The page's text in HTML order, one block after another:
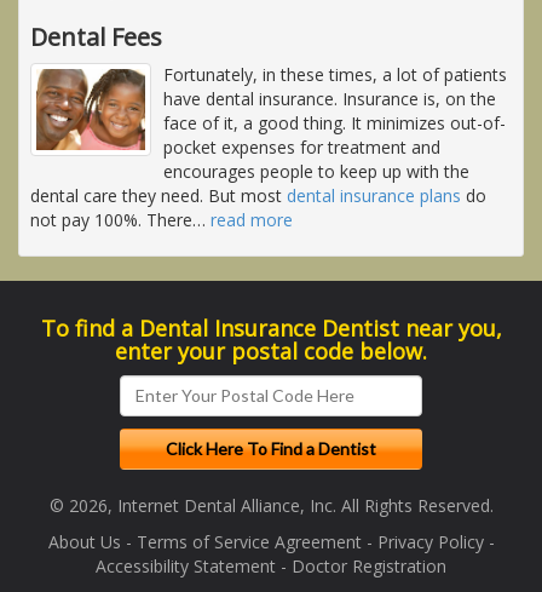
Dental Fees
Fortunately, in these times, a lot of patients
have dental insurance. Insurance is, on the
face of it, a good thing. It minimizes out-of-
pocket expenses for treatment and
encourages people to keep up with the
dental care they need. But most dental insurance plans do
not pay 100%. There… read more
To find a Dental Insurance Dentist near you,
enter your postal code below.
© 2026, Internet Dental Alliance, Inc. All Rights Reserved.
About Us - Terms of Service Agreement- Privacy Policy-
Accessibility Statement - Doctor Registration